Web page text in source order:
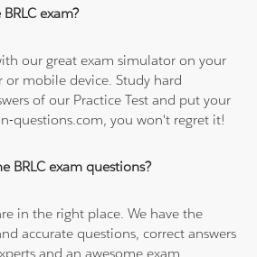
exam?
our great exam simulator on your
or mobile device. Study hard
of our Practice Test and put your
questions.com, you won't regret it!
BRLC exam questions?
in the right place. We have the
accurate questions, correct answers
and an awesome exam